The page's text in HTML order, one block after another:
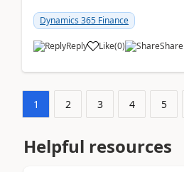
Dynamics 365 Finance
Reply Like(0) Share
1 2 3 4 5
Helpful resources